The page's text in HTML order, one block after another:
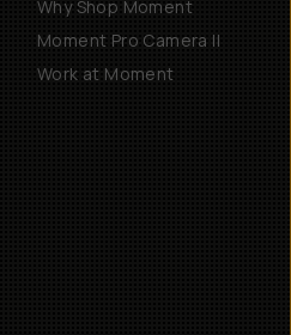
Why Shop Moment
Moment Pro Camera II
Work at Moment